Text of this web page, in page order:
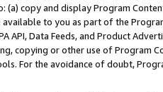
(a) copy and display Program
available to you as part of the
API, Data Feeds, and Product
copying or other use of Program
For the avoidance of doubt,